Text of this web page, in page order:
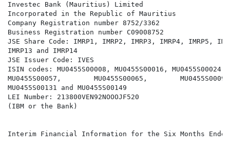
Investec Bank (Mauritius) Limited
Incorporated in the Republic of Mauritius
Company Registration number 8752/3362
Business Registration number C09008752
JSE Share Code: IMRP1, IMRP2, IMRP3, IMRP4, IMRP5,
IMRP13 and IMRP14
JSE Issuer Code: IVES
ISIN codes: MU0455S00008, MU0455S00016, MU0455S00024,
MU0455S00057,        MU0455S00065,
MU0455S00131 and MU0455S00149
LEI Number: 213800VEN92NOOOJF520
(IBM or the Bank)
Interim Financial Information for the Six Months Ended